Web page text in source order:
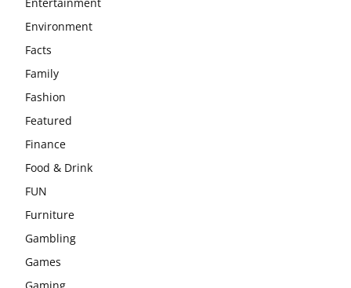
Environment
Facts
Family
Fashion
Featured
Finance
Food & Drink
FUN
Furniture
Gambling
Games